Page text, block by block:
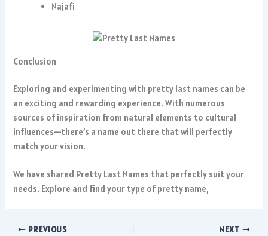
Najafi
Conclusion
Exploring and experimenting with pretty last names can be
an exciting and rewarding experience. With numerous
sources of inspiration from natural elements to cultural
influences—there’s a name out there that will perfectly
match your vision.
We have shared Pretty Last Names that perfectly suit your
needs. Explore and find your type of pretty name,
PREVIOUS NEXT